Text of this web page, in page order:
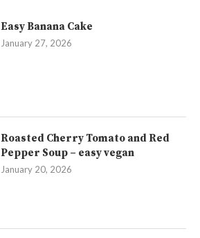
Easy Banana Cake
January 27, 2026
Roasted Cherry Tomato and Red
Pepper Soup – easy vegan
January 20, 2026